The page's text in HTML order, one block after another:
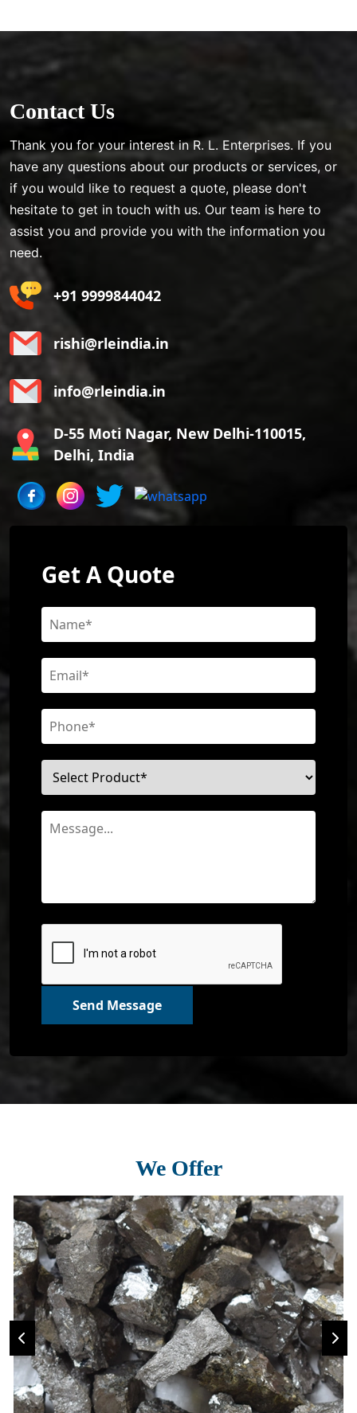
Contact Us
Thank you for your interest in R. L. Enterprises. If you
have any questions about our products or services, or
if you would like to request a quote, please don't
hesitate to get in touch with us. Our team is here to
assist you and provide you with the information you
need.
+91 9999844042
rishi@rleindia.in
info@rleindia.in
D-55 Moti Nagar, New Delhi-110015,
Delhi, India
Get A Quote
Send Message
We Offer